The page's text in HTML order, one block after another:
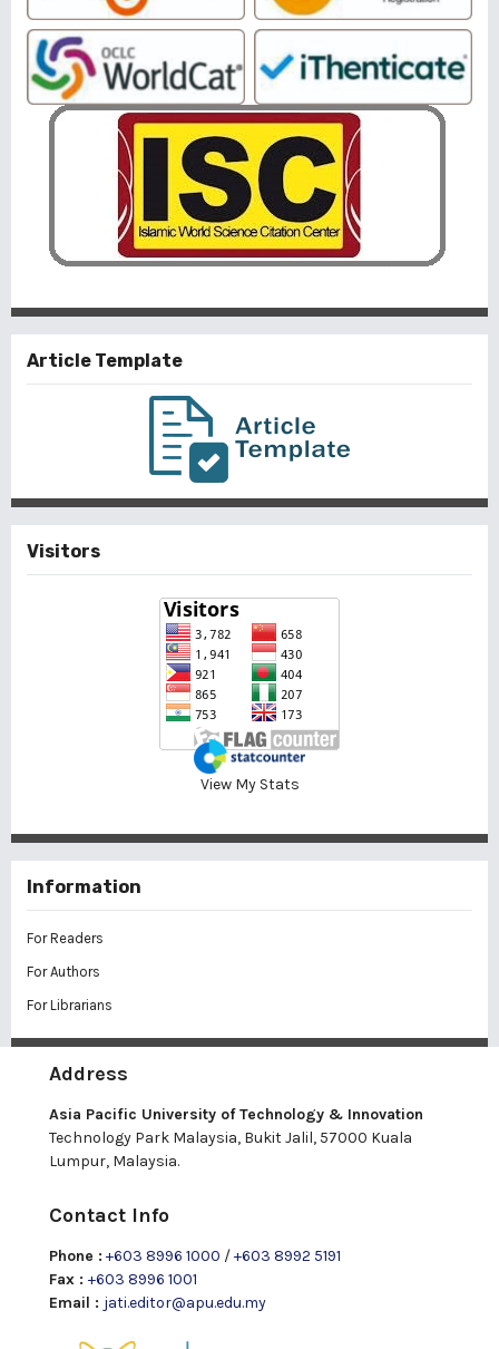
Article Template
Visitors
View My Stats
Information
For Readers
For Authors
For Librarians
Address
Asia Pacific University of Technology & Innovation
Technology Park Malaysia, Bukit Jalil, 57000 Kuala
Lumpur, Malaysia.
Contact Info
Phone : +603 8996 1000 /+603 8992 5191
Fax : +603 8996 1001
Email : jati.editor@apu.edu.my